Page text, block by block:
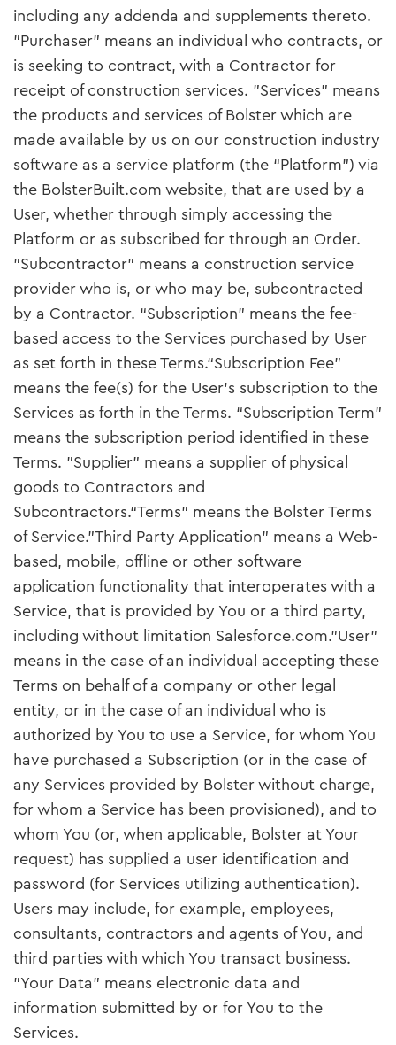
including any addenda and supplements thereto.
"Purchaser" means an individual who contracts, or
is seeking to contract, with a Contractor for
receipt of construction services. "Services" means
the products and services of Bolster which are
made available by us on our construction industry
software as a service platform (the “Platform”) via
the BolsterBuilt.com website, that are used by a
User, whether through simply accessing the
Platform or as subscribed for through an Order.
"Subcontractor" means a construction service
provider who is, or who may be, subcontracted
by a Contractor. “Subscription” means the fee-
based access to the Services purchased by User
as set forth in these Terms.“Subscription Fee”
means the fee(s) for the User’s subscription to the
Services as forth in the Terms. “Subscription Term”
means the subscription period identified in these
Terms. "Supplier" means a supplier of physical
goods to Contractors and
Subcontractors.“Terms” means the Bolster Terms
of Service."Third Party Application" means a Web-
based, mobile, offline or other software
application functionality that interoperates with a
Service, that is provided by You or a third party,
including without limitation Salesforce.com."User"
means in the case of an individual accepting these
Terms on behalf of a company or other legal
entity, or in the case of an individual who is
authorized by You to use a Service, for whom You
have purchased a Subscription (or in the case of
any Services provided by Bolster without charge,
for whom a Service has been provisioned), and to
whom You (or, when applicable, Bolster at Your
request) has supplied a user identification and
password (for Services utilizing authentication).
Users may include, for example, employees,
consultants, contractors and agents of You, and
third parties with which You transact business.
"Your Data" means electronic data and
information submitted by or for You to the
Services.